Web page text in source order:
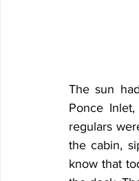
The sun
Ponce
regulars
the cabin,
know that